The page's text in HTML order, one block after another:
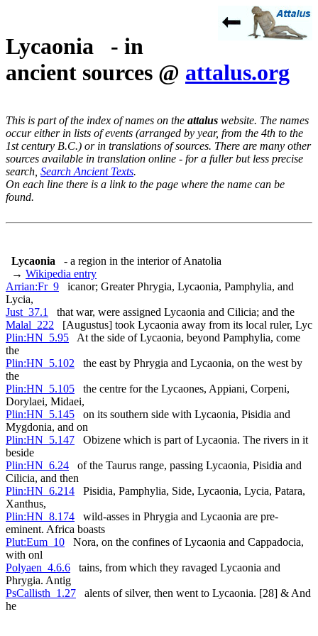
Lycaonia - in
ancient sources @ attalus.org
This is part of the index of names on the attalus website. The names
occur either in lists of events (arranged by year, from the 4th to the
1st century B.C.) or in translations of sources. There are many other
sources available in translation online - for a fuller but less precise
search, Search Ancient Texts.
On each line there is a link to the page where the name can be
found.
Lycaonia
- a region in the interior of Anatolia
→ Wikipedia entry
Arrian:Fr_9 icanor; Greater Phrygia, Lycaonia, Pamphylia, and
Lycia,
Just_37.1
that war, were assigned Lycaonia and Cilicia; and the
Malal_222 [Augustus] took Lycaonia away from its local ruler, Lyc
Plin:HN_5.95 At the side of Lycaonia, beyond Pamphylia, come
the
Plin:HN_5.102 the east by Phrygia and Lycaonia, on the west by
the
Plin:HN_5.105 the centre for the Lycaones, Appiani, Corpeni,
Dorylaei, Midaei,
Plin:HN_5.145 on its southern side with Lycaonia, Pisidia and
Mygdonia, and on
Plin:HN_5.147 Obizene which is part of Lycaonia. The rivers in it
beside
Plin:HN_6.24 of the Taurus range, passing Lycaonia, Pisidia and
Cilicia, and then
Plin:HN_6.214 Pisidia, Pamphylia, Side, Lycaonia, Lycia, Patara,
Xanthus,
Plin:HN_8.174 wild-asses in Phrygia and Lycaonia are pre-
eminent. Africa boasts
Plut:Eum_10 Nora, on the confines of Lycaonia and Cappadocia,
with onl
Polyaen_4.6.6 tains, from which they ravaged Lycaonia and
Phrygia. Antig
PsCallisth_1.27 alents of silver, then went to Lycaonia. [28] & And
he